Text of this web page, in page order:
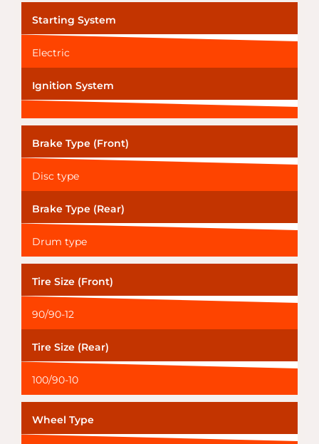
Starting System
Electric
Ignition System
Brake Type (Front)
Disc type
Brake Type (Rear)
Drum type
Tire Size (Front)
90/90-12
Tire Size (Rear)
100/90-10
Wheel Type